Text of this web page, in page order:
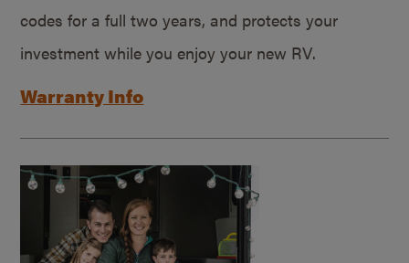
codes for a full two years, and protects your
investment while you enjoy your new RV.
Warranty Info